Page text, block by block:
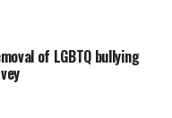
of LGBTQ bullying